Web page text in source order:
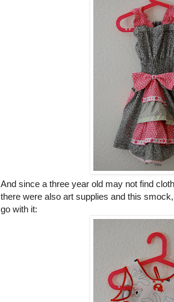
And since a three year old may not find
there were also art supplies and this
go with it: